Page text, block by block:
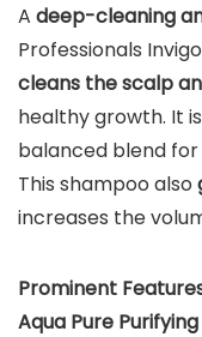
A deep-cleaning
Professionals
cleans the scalp
healthy growth. It
balanced blend
This shampoo also
increases the
Prominent
Aqua Pure